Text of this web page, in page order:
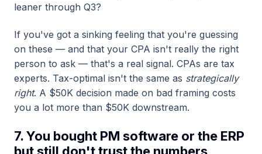
leaner through Q3?
If you've got a sinking feeling that you're guessing
on these — and that your CPA isn't really the right
person to ask — that's a real signal. CPAs are tax
experts. Tax-optimal isn't the same as strategically
right. A $50K decision made on bad framing costs
you a lot more than $50K downstream.
7. You bought PM software or the ERP
but still don't trust the numbers